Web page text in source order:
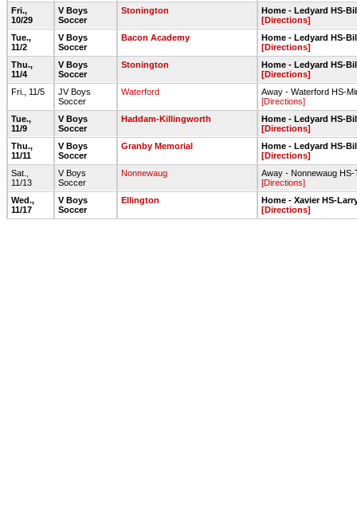
Fri.,
10/29
V Boys
Soccer
Stonington
Home - Ledyard HS-
[Directions]
Tue.,
11/2
V Boys
Soccer
Bacon Academy
Home - Ledyard HS-
[Directions]
Thu.,
11/4
V Boys
Soccer
Stonington
Home - Ledyard HS-
[Directions]
Fri., 11/5
JV Boys
Soccer
Waterford
Away - Waterford HS-
[Directions]
Tue.,
11/9
V Boys
Soccer
Haddam-Killingworth
Home - Ledyard HS-
[Directions]
Thu.,
11/11
V Boys
Soccer
Granby Memorial
Home - Ledyard HS-
[Directions]
Sat.,
11/13
V Boys
Soccer
Nonnewaug
Away - Nonnewaug HS-
[Directions]
Wed.,
11/17
V Boys
Soccer
Ellington
Home - Xavier HS-
[Directions]